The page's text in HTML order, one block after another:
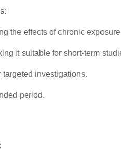
the effects of chronic
it suitable for short-term
targeted investigations.
period.